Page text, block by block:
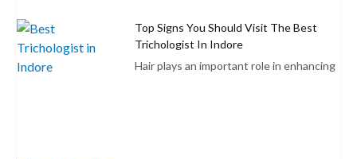
Top Signs You Should Visit The Best
Trichologist In Indore
Hair plays an important role in enhancing